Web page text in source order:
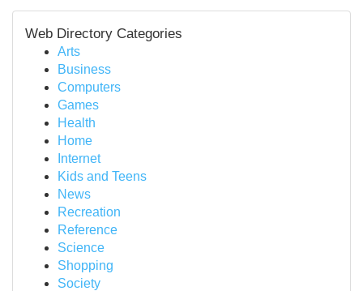
Web Directory Categories
Arts
Business
Computers
Games
Health
Home
Internet
Kids and Teens
News
Recreation
Reference
Science
Shopping
Society